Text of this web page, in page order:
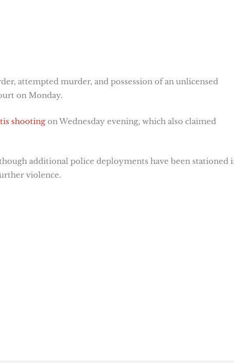
attempted murder, and possession of an unlicensed
on Monday.
shootingon Wednesday evening, which also claimed
additional police deployments have been stationed
violence.